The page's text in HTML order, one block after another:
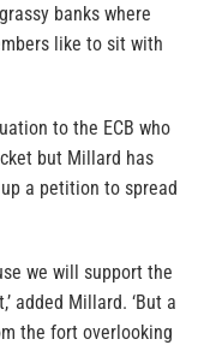
banks where
like to sit with
to the ECB who
but Millard has
a petition to spread
we will support the
added Millard. ‘But a
the fort overlooking